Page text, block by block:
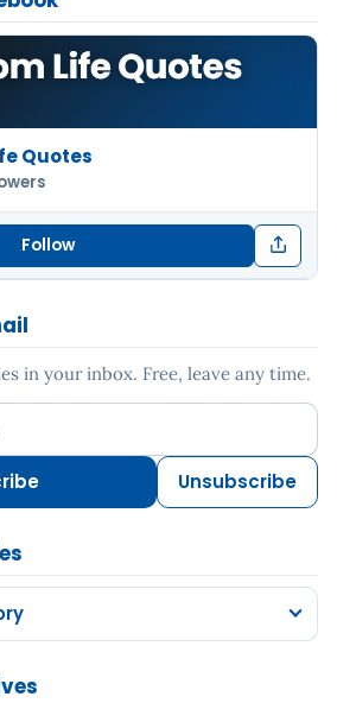
Quotes
Follow
in your inbox. Free, leave any time.
Unsubscribe